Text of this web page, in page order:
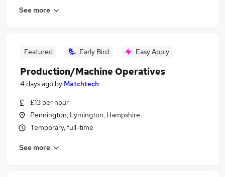
See more
Featured Early Bird Easy Apply
Production/Machine Operatives
4 days ago by Matchtech
£13 per hour
Pennington, Lymington, Hampshire
Temporary, full-time
See more